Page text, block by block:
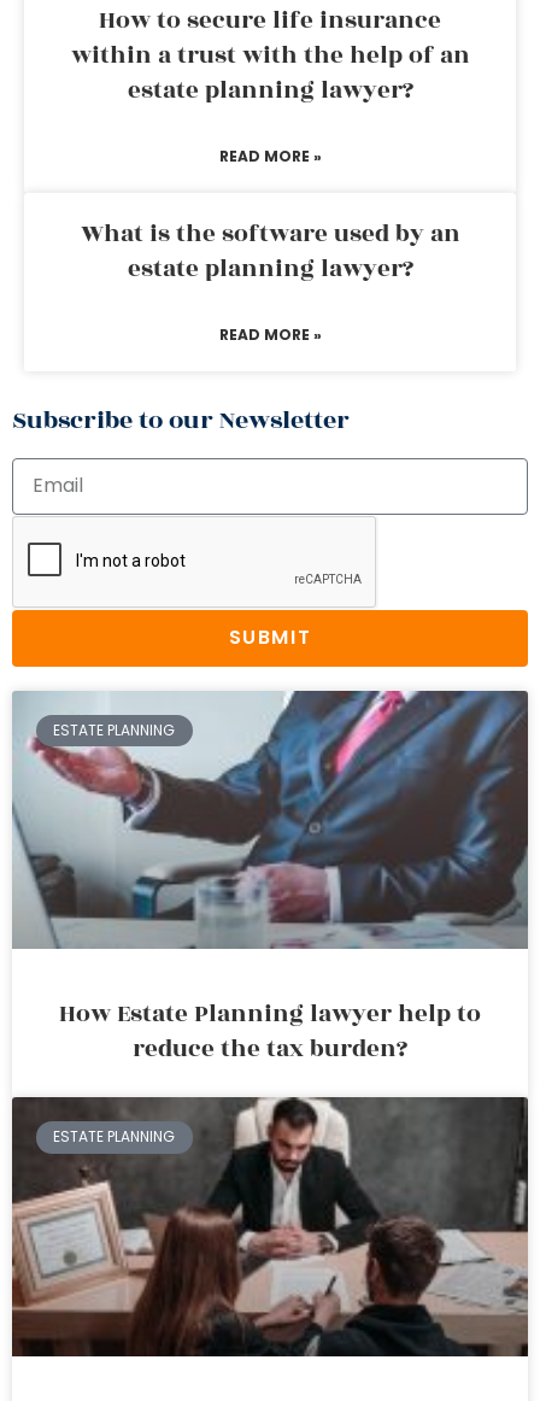
How to secure life insurance
within a trust with the help of an
estate planning lawyer?
READ MORE »
What is the software used by an
estate planning lawyer?
READ MORE »
Subscribe to our Newsletter
SUBMIT
ESTATE PLANNING
How Estate Planning lawyer help to
reduce the tax burden?
ESTATE PLANNING